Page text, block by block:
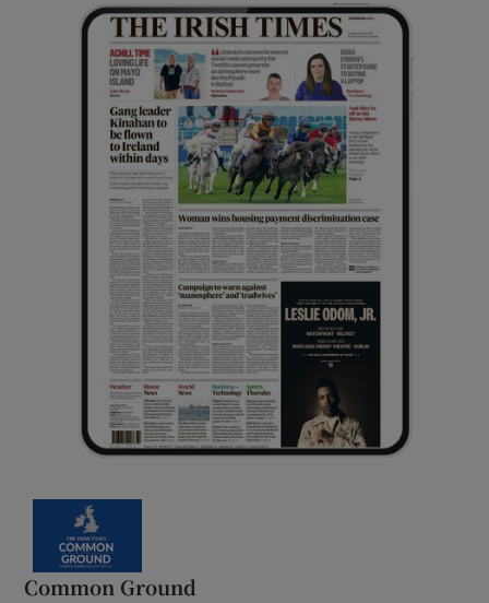
Common Ground